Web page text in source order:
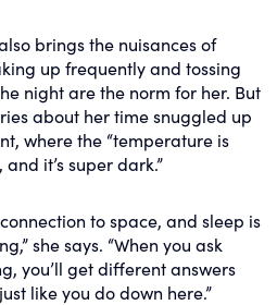
brings the nuisances of
up frequently and tossing
night are the norm for her. But
about her time snuggled up
where the “temperature is
it’s super dark.”
to space, and sleep is
she says. “When you ask
you’ll get different answers
like you do down here.”